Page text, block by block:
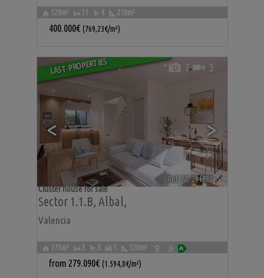
520m² 11 4 210m²
400.000€ (769,23€/m²)
LAST PROPERTIES
< >
7 3
Ref. AB-291338 🔗
Sector 1.1.b, Albal,
Valencia
Cluster house for sale
175m² 3 3 1 120m²
from 279.090€ (1.594,8€/m²)